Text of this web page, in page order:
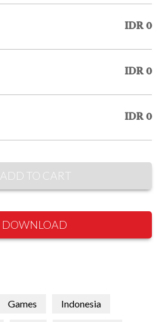
IDR 0
IDR 0
IDR 0
ADD TO CART
DOWNLOAD
Games Indonesia